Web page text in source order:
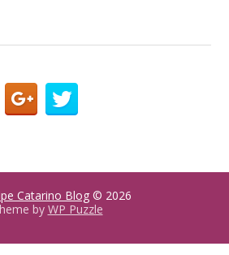
Catarino Blog © 2026
by WP Puzzle